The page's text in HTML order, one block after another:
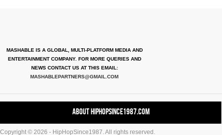
MASHABLE IS A GLOBAL, MULTI-PLATFORM MEDIA AND
ENTERTAINMENT COMPANY. FOR MORE QUERIES AND
NEWS CONTACT US AT THIS EMAIL:
MASHABLEPARTNERS@GMAIL.COM
About HipHopSince1987.com
Copyright © 2026 - HipHopSince1987. All rights reserved.